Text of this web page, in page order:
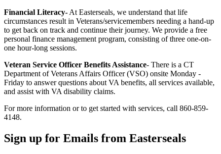
Financial Literacy- At Easterseals, we understand that life
circumstances result in Veterans/servicemembers needing a hand-up
to get back on track and continue their journey. We provide a free
personal finance management program, consisting of three one-on-
one hour-long sessions.
Veteran Service Officer Benefits Assistance- There is a CT
Department of Veterans Affairs Officer (VSO) onsite Monday -
Friday to answer questions about VA benefits, all services available,
and assist with VA disability claims.
For more information or to get started with services, call 860-859-
4148.
Sign up for Emails from Easterseals